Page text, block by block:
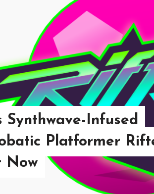
Synthwave-Infused
Platformer
Now